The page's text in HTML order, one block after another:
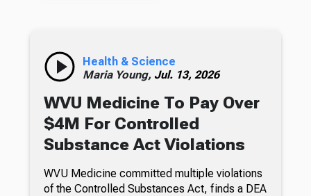
Health & Science
Maria Young, Jul. 13, 2026
WVU Medicine To Pay Over
$4M For Controlled
Substance Act Violations
WVU Medicine committed multiple violations
of the Controlled Substances Act, finds a DEA